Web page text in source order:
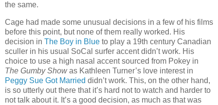
the same.
Cage had made some unusual decisions in a few of his films
before this point, but none of them really worked. His
decision in The Boy in Blue to play a 19th century Canadian
sculler in his usual SoCal surfer accent didn’t work. His
choice to use a high nasal accent sourced from Pokey in
The Gumby Showas Kathleen Turner’s love interest in
Peggy Sue Got Married didn’t work. This, on the other hand,
is so utterly out there that it’s hard not to watch and harder to
not talk about it. It’s a good decision, as much as that was